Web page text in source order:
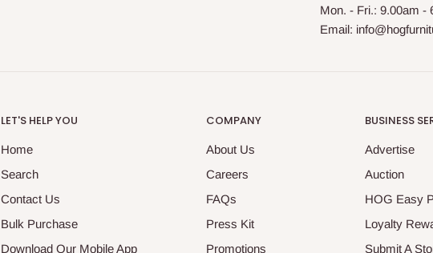
Mon. - Fri.: 9.00am -
Email:
LET'S HELP YOU
Home
Search
Contact Us
Bulk Purchase
Download Our Mobile App
COMPANY
About Us
Careers
FAQs
Press Kit
Promotions
BUSINESS
Advertise
Auction
HOG Easy
Loyalty
Submit A